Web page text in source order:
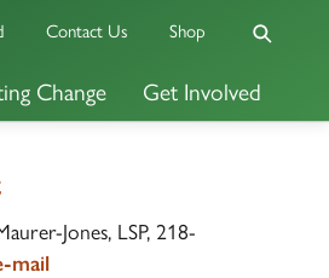
Change Get Involved
Contact Us Shop
Jones, LSP, 218-
mail